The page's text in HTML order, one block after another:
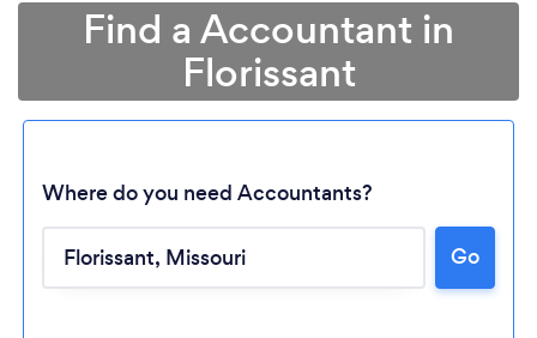
Find a Accountant in
Florissant
Where do you need Accountants?
Go